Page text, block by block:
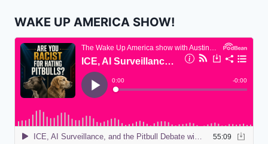
WAKE UP AMERICA SHOW!